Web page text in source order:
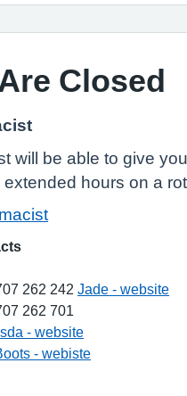
Closed
will be able to give
hours on a
262 242 Jade - website
262 701
- website
- webiste